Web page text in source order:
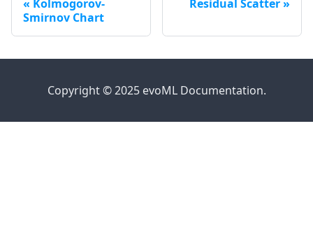
Kolmogorov-
Smirnov Chart
Residual Scatter
Copyright © 2025 evoML Documentation.